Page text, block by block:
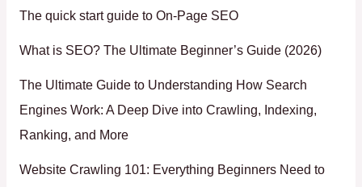
The quick start guide to On-Page SEO
What is SEO? The Ultimate Beginner’s Guide (2026)
The Ultimate Guide to Understanding How Search
Engines Work: A Deep Dive into Crawling, Indexing,
Ranking, and More
Website Crawling 101: Everything Beginners Need to